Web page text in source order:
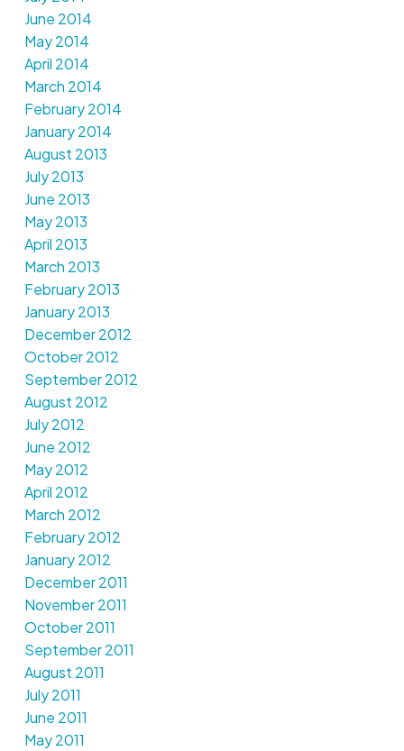
June 2014
May 2014
April 2014
March 2014
February 2014
January 2014
August 2013
July 2013
June 2013
May 2013
April 2013
March 2013
February 2013
January 2013
December 2012
October 2012
September 2012
August 2012
July 2012
June 2012
May 2012
April 2012
March 2012
February 2012
January 2012
December 2011
November 2011
October 2011
September 2011
August 2011
July 2011
June 2011
May 2011